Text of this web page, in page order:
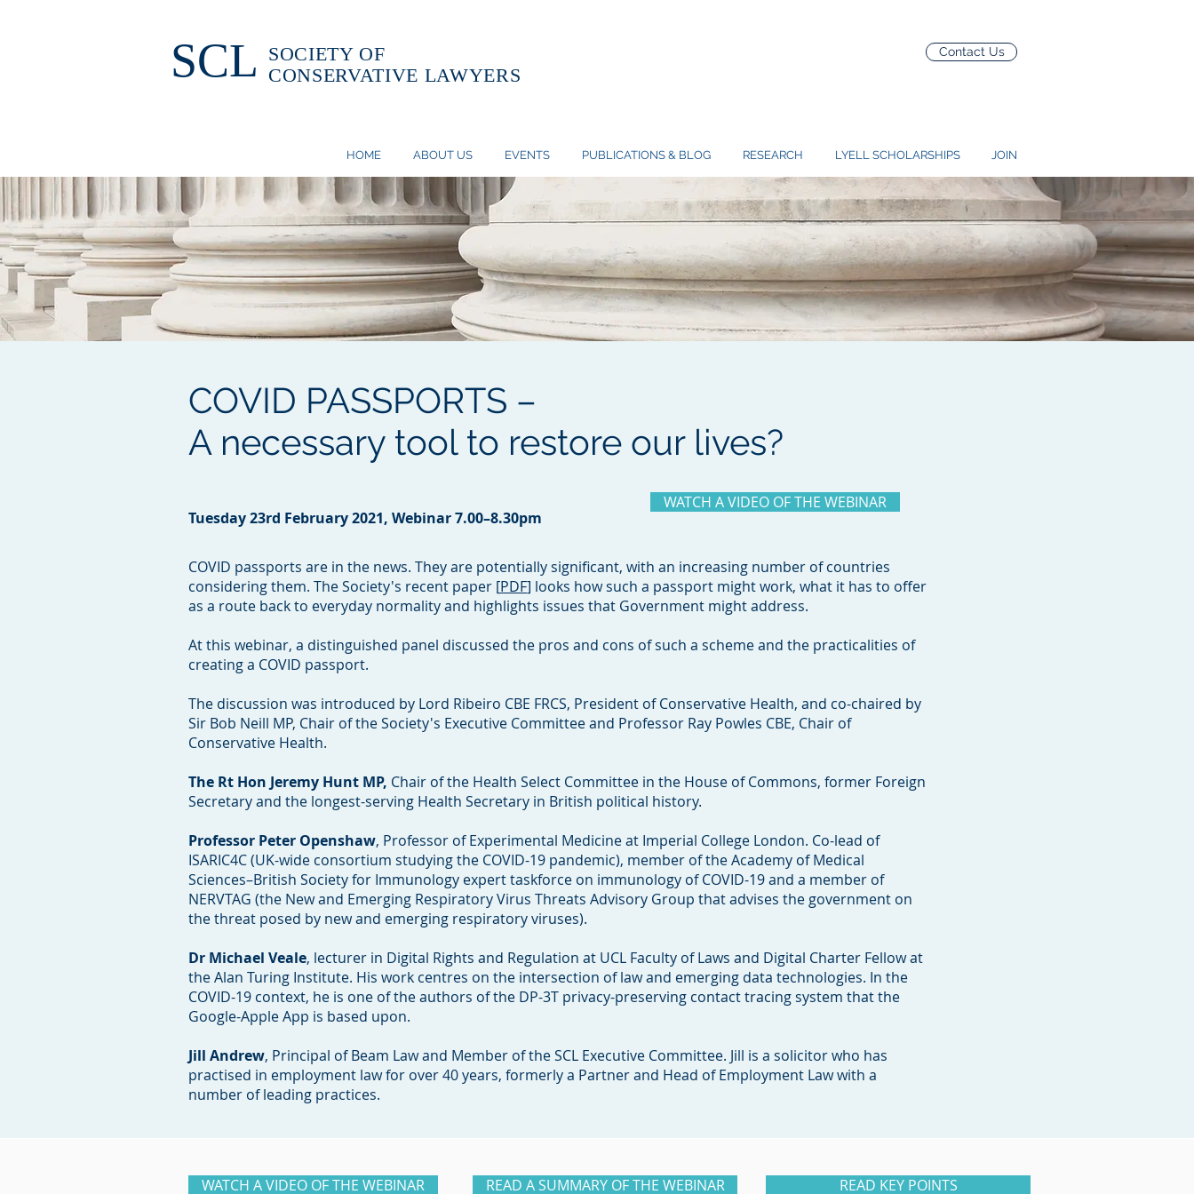
SCL SOCIETY OF
CONSERVATIVE LAWYERS
Contact Us
HOME ABOUT US EVENTS PUBLICATIONS & BLOG RESEARCH LYELL SCHOLARSHIPS JOIN
COVID PASSPORTS –
A necessary tool to restore our lives?
Tuesday 23rd February 2021, Webinar 7.00–8.30pm
WATCH A VIDEO OF THE WEBINAR
COVID passports are in the news. They are potentially significant, with an increasing number of countries
considering them. The Society's recent paper [PDF] looks how such a passport might work, what it has to offer
as a route back to everyday normality and highlights issues that Government might address.
At this webinar, a distinguished panel discussed the pros and cons of such a scheme and the practicalities of
creating a COVID passport.
The discussion was introduced by Lord Ribeiro CBE FRCS, President of Conservative Health, and co-chaired by
Sir Bob Neill MP, Chair of the Society's Executive Committee and Professor Ray Powles CBE, Chair of
Conservative Health.
The Rt Hon Jeremy Hunt MP, Chair of the Health Select Committee in the House of Commons, former Foreign
Secretary and the longest-serving Health Secretary in British political history.
Professor Peter Openshaw, Professor of Experimental Medicine at Imperial College London. Co-lead of
ISARIC4C (UK-wide consortium studying the COVID-19 pandemic), member of the Academy of Medical
Sciences–British Society for Immunology expert taskforce on immunology of COVID-19 and a member of
NERVTAG (the New and Emerging Respiratory Virus Threats Advisory Group that advises the government on
the threat posed by new and emerging respiratory viruses).
Dr Michael Veale, lecturer in Digital Rights and Regulation at UCL Faculty of Laws and Digital Charter Fellow at
the Alan Turing Institute. His work centres on the intersection of law and emerging data technologies. In the
COVID-19 context, he is one of the authors of the DP-3T privacy-preserving contact tracing system that the
Google-Apple App is based upon.
Jill Andrew, Principal of Beam Law and Member of the SCL Executive Committee. Jill is a solicitor who has
practised in employment law for over 40 years, formerly a Partner and Head of Employment Law with a
number of leading practices.
WATCH A VIDEO OF THE WEBINAR READ A SUMMARY OF THE WEBINAR READ KEY POINTS